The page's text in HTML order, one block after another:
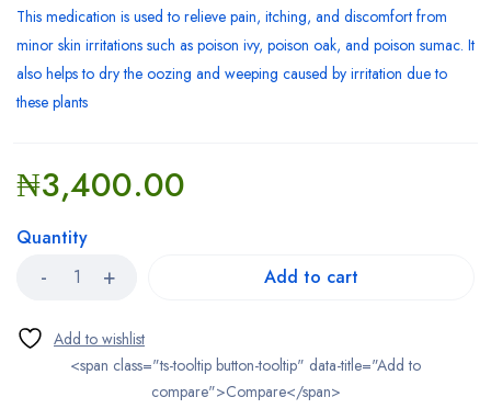
This medication is used to relieve pain, itching, and discomfort from
minor skin irritations such as poison ivy, poison oak, and poison sumac. It
also helps to dry the oozing and weeping caused by irritation due to
these plants
₦3,400.00
Quantity
Add to cart
<span class="ts-tooltip button-tooltip" data-title="Add to
compare">Compare</span>